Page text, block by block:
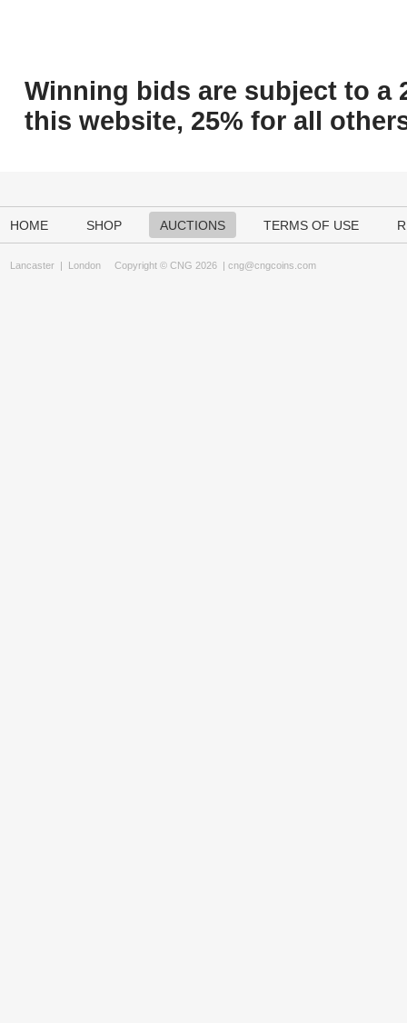
Winning bids are subject to a
this website, 25% for all
HOME SHOP AUCTIONS TERMS OF USE
Lancaster | London Copyright © CNG 2026 | cng@cngcoins.com